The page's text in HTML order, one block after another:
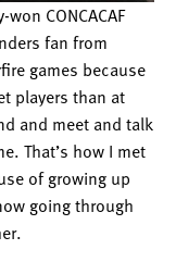
CONCACAF
fan from
games because
players than at
and meet and talk
That’s how I met
of growing up
going through